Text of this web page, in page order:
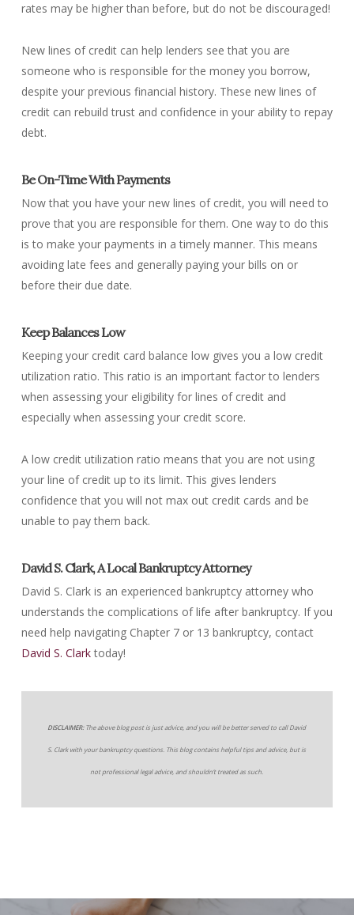
rates may be higher than before, but do not be discouraged!
New lines of credit can help lenders see that you are
someone who is responsible for the money you borrow,
despite your previous financial history. These new lines of
credit can rebuild trust and confidence in your ability to repay
debt.
Be On-Time With Payments
Now that you have your new lines of credit, you will need to
prove that you are responsible for them. One way to do this
is to make your payments in a timely manner. This means
avoiding late fees and generally paying your bills on or
before their due date.
Keep Balances Low
Keeping your credit card balance low gives you a low credit
utilization ratio. This ratio is an important factor to lenders
when assessing your eligibility for lines of credit and
especially when assessing your credit score.
A low credit utilization ratio means that you are not using
your line of credit up to its limit. This gives lenders
confidence that you will not max out credit cards and be
unable to pay them back.
David S. Clark, A Local Bankruptcy Attorney
David S. Clark is an experienced bankruptcy attorney who
understands the complications of life after bankruptcy. If you
need help navigating Chapter 7 or 13 bankruptcy, contact
David S. Clarktoday!
DISCLAIMER:The above blog post is just advice, and you will be better served to call David
S. Clark with your bankruptcy questions. This blog contains helpful tips and advice, but is
not professional legal advice, and shouldn’t treated as such.